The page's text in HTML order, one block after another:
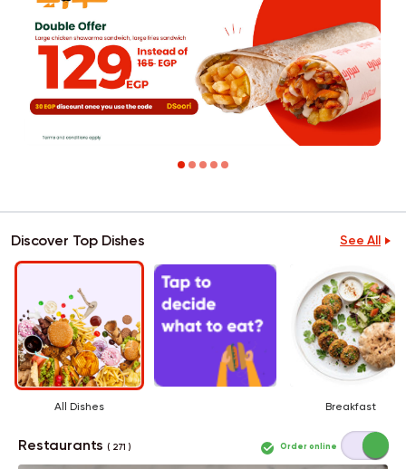
Discover Top Dishes See All
All Dishes Breakfast
Restaurants( 271 ) Order online